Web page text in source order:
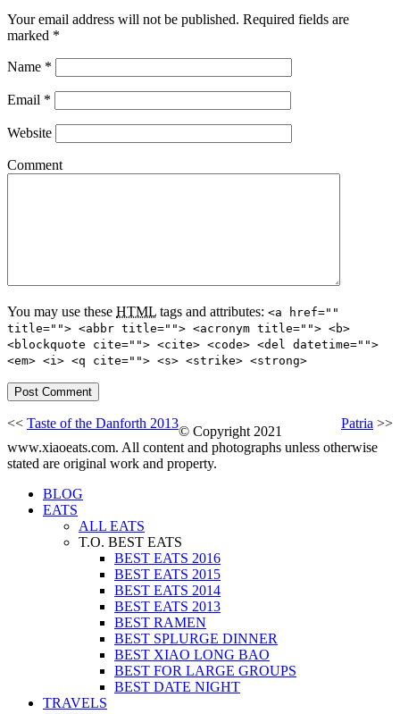
Your email address will not be published. Required fields are
marked *
Name *
Email *
Website
Comment
You may use these HTML tags and attributes: <a href=""
title=""> <abbr title=""> <acronym title=""> <b>
<blockquote cite=""> <cite> <code> <del datetime="">
<em> <i> <q cite=""> <s> <strike> <strong>
Patria >>
<< Taste of the Danforth 2013
© Copyright 2021
www.xiaoeats.com. All content and photographs unless otherwise
stated are original work and property.
BLOG
EATS
ALL EATS
T.O. BEST EATS
BEST EATS 2016
BEST EATS 2015
BEST EATS 2014
BEST EATS 2013
BEST RAMEN
BEST SPLURGE DINNER
BEST XIAO LONG BAO
BEST FOR LARGE GROUPS
BEST DATE NIGHT
TRAVELS